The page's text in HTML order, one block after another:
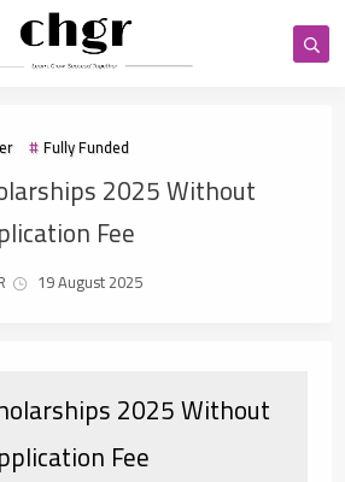
Fully Funded
2025 Without
Fee
19 August 2025
2025 Without
Fee